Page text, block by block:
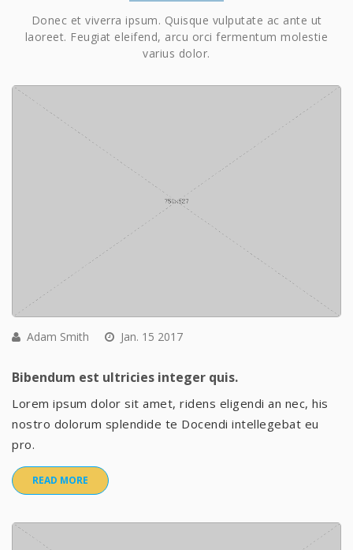
Donec et viverra ipsum. Quisque vulputate ac ante ut
laoreet. Feugiat eleifend, arcu orci fermentum molestie
varius dolor.
Adam Smith Jan. 15 2017
Bibendum est ultricies integer quis.
Lorem ipsum dolor sit amet, ridens eligendi an nec, his
nostro dolorum splendide te Docendi intellegebat eu
pro.
READ MORE